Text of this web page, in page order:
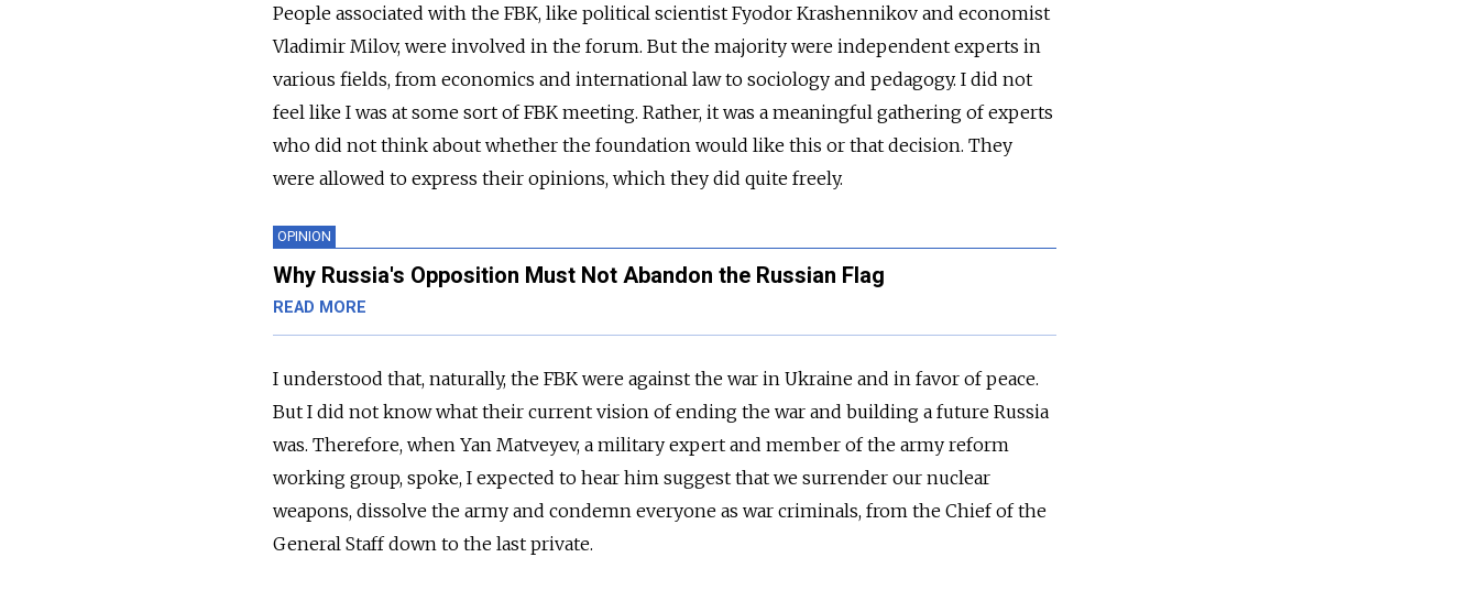
People associated with the FBK, like political scientist Fyodor Krashennikov and economist
Vladimir Milov, were involved in the forum. But the majority were independent experts in
various fields, from economics and international law to sociology and pedagogy. I did not
feel like I was at some sort of FBK meeting. Rather, it was a meaningful gathering of experts
who did not think about whether the foundation would like this or that decision. They
were allowed to express their opinions, which they did quite freely.
OPINION
Why Russia's Opposition Must Not Abandon the Russian Flag
READ MORE
I understood that, naturally, the FBK were against the war in Ukraine and in favor of peace.
But I did not know what their current vision of ending the war and building a future Russia
was. Therefore, when Yan Matveyev, a military expert and member of the army reform
working group, spoke, I expected to hear him suggest that we surrender our nuclear
weapons, dissolve the army and condemn everyone as war criminals, from the Chief of the
General Staff down to the last private.